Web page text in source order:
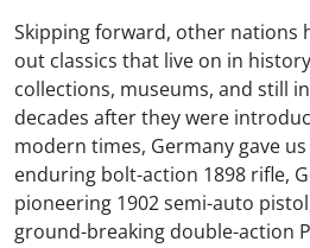
Skipping forward, other nations
out classics that live on in
collections, museums, and still
decades after they were
modern times, Germany gave us
enduring bolt-action 1898 rifle,
pioneering 1902 semi-auto
ground-breaking double-action